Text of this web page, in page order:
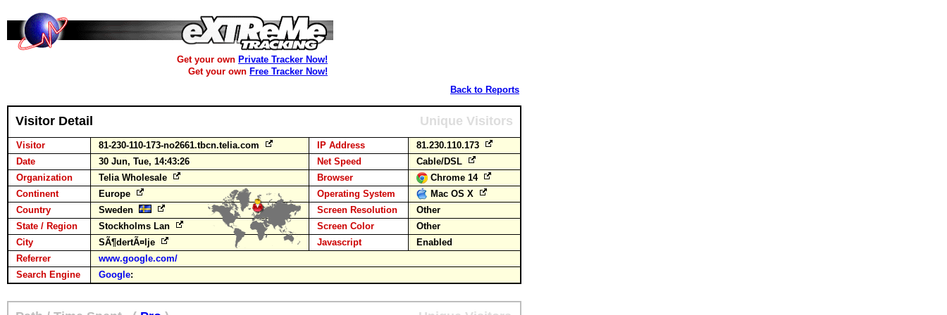
Get your own Private Tracker Now!
Get your own Free Tracker Now!
Back to Reports
Visitor Detail Unique Visitors
Visitor 81-230-110-173-no2661.tbcn.telia.com IP Address
81.230.110.173
Date
30 Jun, Tue, 14:43:26 Net Speed
Cable/DSL
Organization
Telia Wholesale Browser
Chrome 14
Continent
Europe Operating System
Mac OS X
Country
Sweden Screen Resolution
Other
State / Region
Stockholms Lan Screen Color
Other
City
SÃ¶dertÃ¤lje Javascript
Enabled
Referrer
www.google.com/
Search Engine
Google: